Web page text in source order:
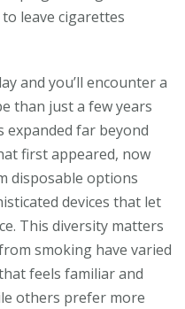
leave cigarettes
and you’ll encounter a
than just a few years
expanded far beyond
first appeared, now
disposable options
devices that let
This diversity matters
smoking have varied
feels familiar and
others prefer more